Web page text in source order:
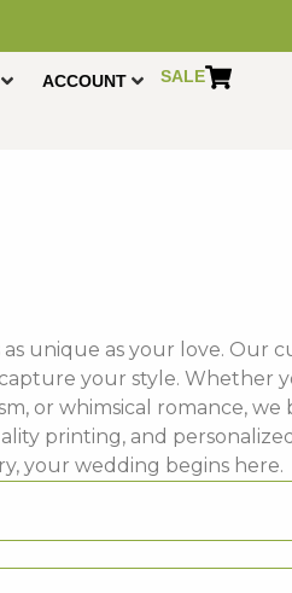
ACCOUNT SALE
unique as your love. Our
your style. Whether
or whimsical romance, we
printing, and
your wedding begins here.